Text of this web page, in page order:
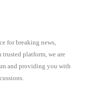
for breaking news,
platform, we are
and providing you with